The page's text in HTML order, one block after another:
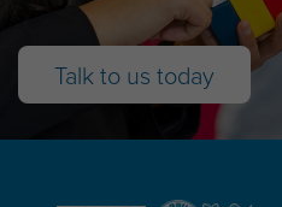
Talk to us today